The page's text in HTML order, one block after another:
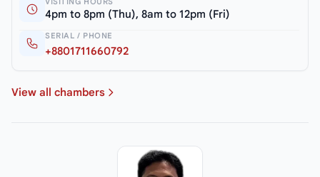
4pm to 8pm (Thu), 8am to 12pm (Fri)
SERIAL / PHONE
+8801711660792
View all chambers